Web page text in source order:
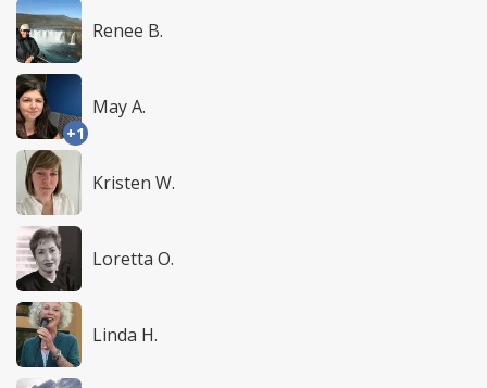
Renee B.
+1
May A.
Kristen W.
Loretta O.
Linda H.